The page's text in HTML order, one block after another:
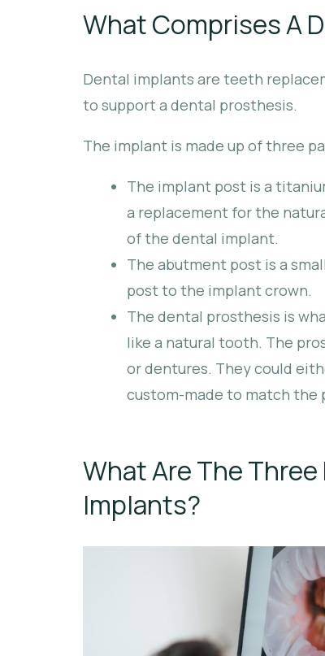
What Comprises A
Dental implants are teeth
to support a dental prosthesis.
The implant is made up of three
The implant post is a
a replacement for the
of the dental implant.
The abutment post is a
post to the implant crown.
The dental prosthesis is
like a natural tooth. The
or dentures. They could
custom-made to match the
What Are The
Implants?